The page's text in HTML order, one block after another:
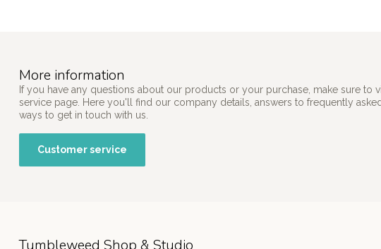
More information
If you have any questions about our products or your purchase, make sure to
service page. Here you'll find our company details, answers to frequently
ways to get in touch with us.
Customer service
Tumbleweed Shop & Studio